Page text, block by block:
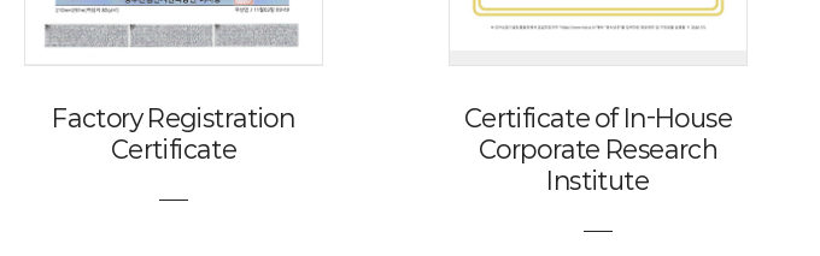
Factory Registration
Certificate
Certificate of In-House
Corporate Research
Institute